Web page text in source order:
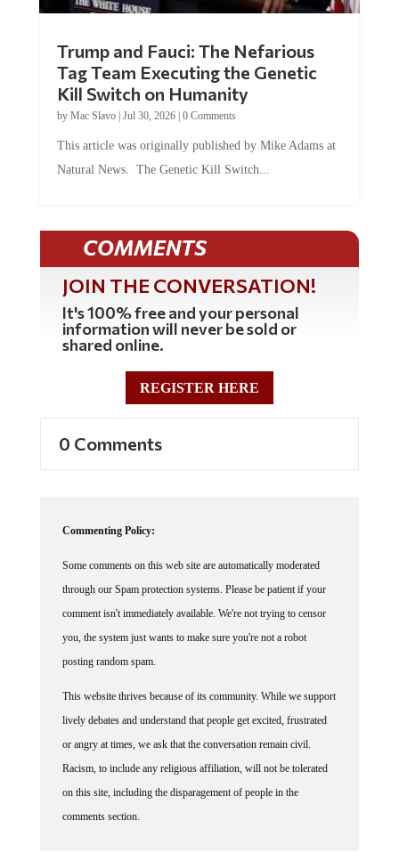
Tag Team Executing the Genetic
Kill Switch on Humanity
byMac Slavo |Jul 30, 2026 | 0 Comments
Natural News. The Genetic Kill Switch...
COMMENTS
JOIN THE CONVERSATION!
It's 100% free and your personal
information will never be sold or
shared online.
REGISTER HERE
through our Spam protection systems. Please be patient if your
comment isn't immediately available. We're not trying to censor
you, the system just wants to make sure you're not a robot
posting random spam.
lively debates and understand that people get excited, frustrated
or angry at times, we ask that the conversation remain civil.
Racism, to include any religious affiliation, will not be tolerated
on this site, including the disparagement of people in the
comments section.